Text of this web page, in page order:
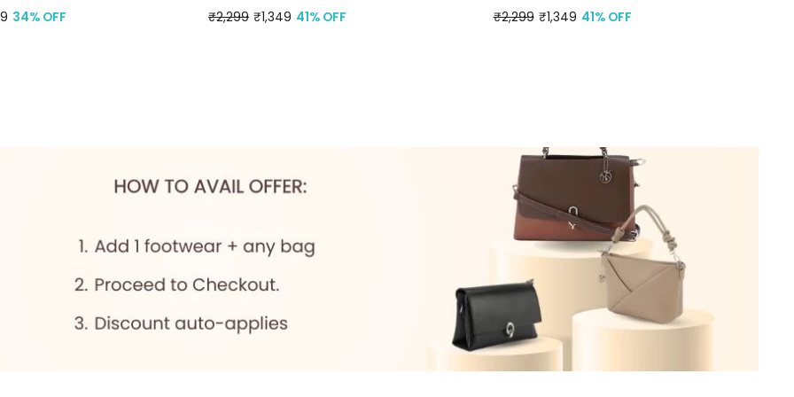
34% OFF
Regular
₹2,299
Sale
₹1,349 41% OFF
Regular
₹2,299
Sale
₹1,349 41% OFF